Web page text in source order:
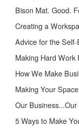
Bison Mat. Good.
Creating a
Advice for the Self-
Making Hard Work
How We Make
Making Your
Our
5 Ways to Make